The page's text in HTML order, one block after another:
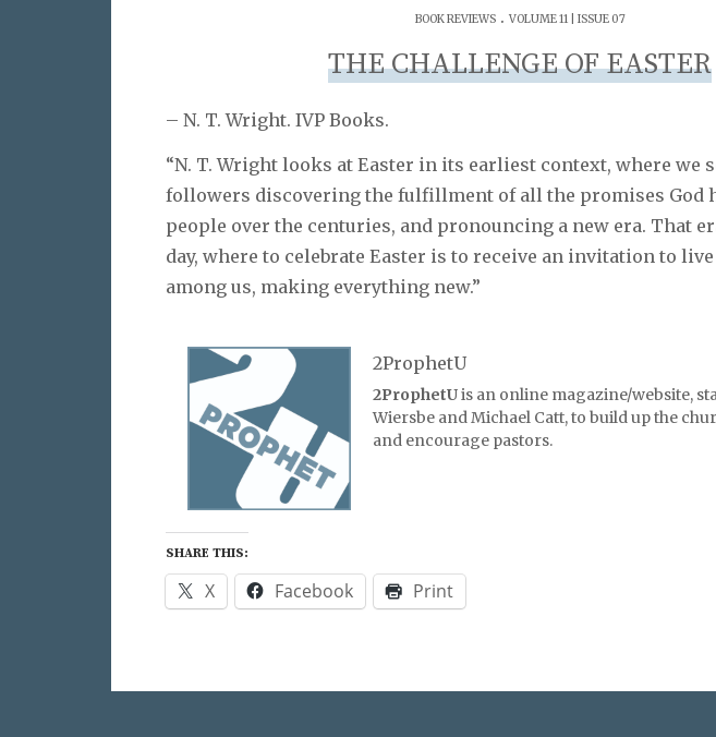
BOOK REVIEWS. VOLUME 11 | ISSUE 07
THE CHALLENGE OF EASTER
– N. T. Wright. IVP Books.
“N. T. Wright looks at Easter in its earliest context, where we
followers discovering the fulfillment of all the promises God
people over the centuries, and pronouncing a new era. That
day, where to celebrate Easter is to receive an invitation to
among us, making everything new.”
2ProphetU
2ProphetUis an online magazine/website,
Wiersbe and Michael Catt, to build up the
and encourage pastors.
SHARE THIS:
X Facebook Print